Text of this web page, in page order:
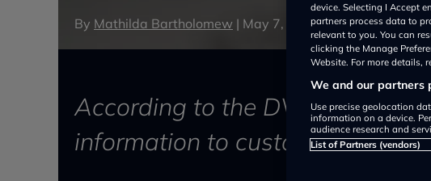
By Mathilda Bartholomew | May 7, 2024
According to the DVSA, this
information to customers,
device. Selecting I Accept
partners process data to
relevant to you. You can
clicking the Manage
Website. For more details,
We and our partners
Use precise geolocation
information on a device.
audience research and
List of Partners (vendors)